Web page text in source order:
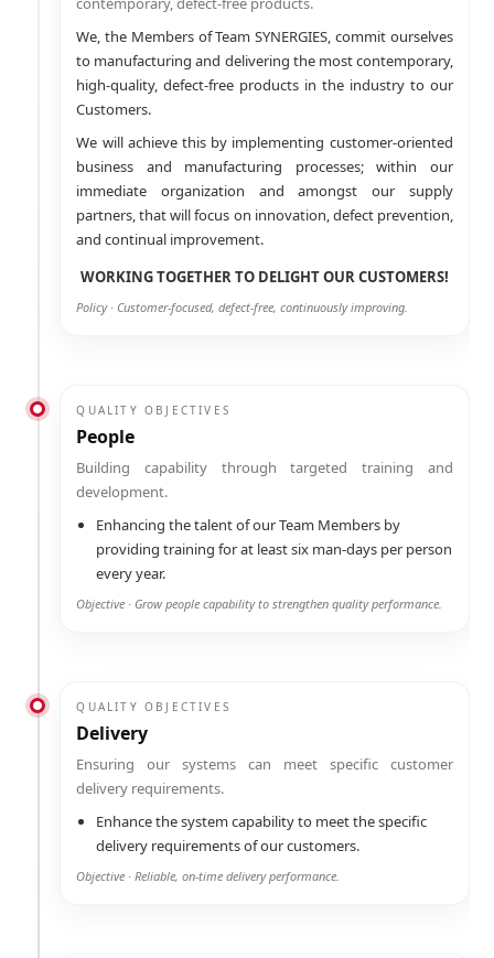
We, the Members of Team SYNERGIES, commit ourselves
to manufacturing and delivering the most contemporary,
high-quality, defect-free products in the industry to our
Customers.
We will achieve this by implementing customer-oriented
business and manufacturing processes; within our
immediate organization and amongst our supply
partners, that will focus on innovation, defect prevention,
and continual improvement.
WORKING TOGETHER TO DELIGHT OUR CUSTOMERS!
Policy · Customer-focused, defect-free, continuously improving.
QUALITY OBJECTIVES
People
Building capability through targeted training and
development.
Enhancing the talent of our Team Members by
providing training for at least six man-days per person
every year.
Objective · Grow people capability to strengthen quality performance.
QUALITY OBJECTIVES
Delivery
Ensuring our systems can meet specific customer
delivery requirements.
Enhance the system capability to meet the specific
delivery requirements of our customers.
Objective · Reliable, on-time delivery performance.